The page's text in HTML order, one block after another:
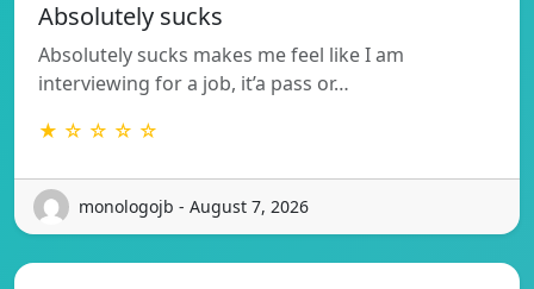
Absolutely sucks
Absolutely sucks makes me feel like I am
interviewing for a job, it’a pass or…
★ ☆ ☆ ☆ ☆
monologojb - August 7, 2026